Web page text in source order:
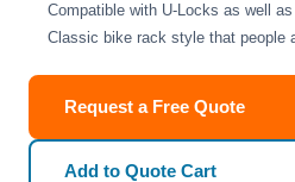
Compatible with U-Locks as well
Classic bike rack style that people
Request a Free Quote
Add to Quote Cart